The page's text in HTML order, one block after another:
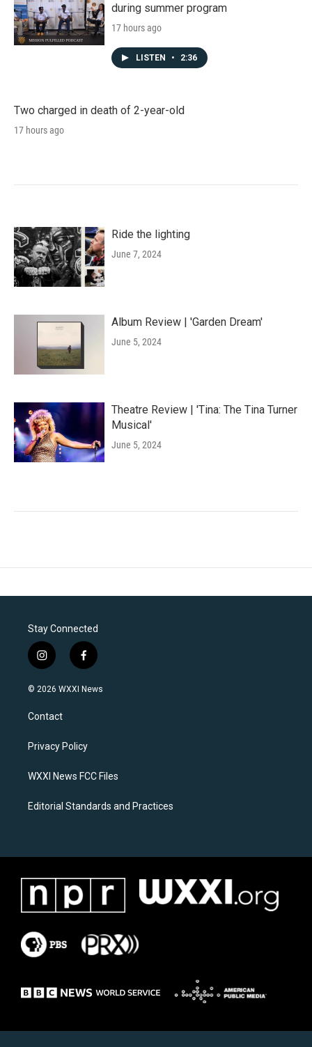
during summer program
17 hours ago
LISTEN • 2:36
Two charged in death of 2-year-old
17 hours ago
Ride the lighting
June 7, 2024
Album Review | 'Garden Dream'
June 5, 2024
Theatre Review | 'Tina: The Tina Turner
Musical'
June 5, 2024
Stay Connected
i
n
s
a
g
a
f
a
c
k
© 2026 WXXI News
Contact
Privacy Policy
WXXI News FCC Files
Editorial Standards and Practices